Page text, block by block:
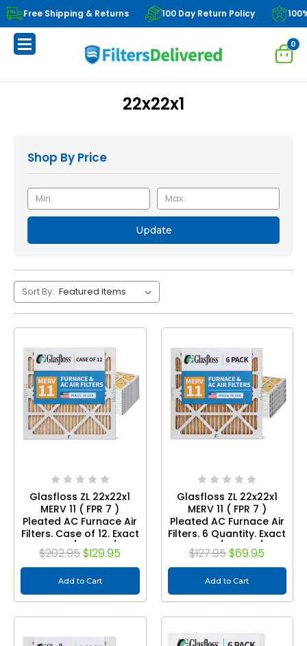
Free Shipping & Returns 100 Day Return Policy
0
22x22x1
Shop By Price
Update
Sort By:
Glasfloss ZL 22x22x1
MERV 11 ( FPR 7 )
Pleated AC Furnace Air
Filters. Case of 12. Exact
Size: 21-1/2 x 21-1/2 x
7/8
$202.95 $129.95
Add to Cart
Glasfloss ZL 22x22x1
MERV 11 ( FPR 7 )
Pleated AC Furnace Air
Filters. 6 Quantity. Exact
Size: 21-1/2 x 21-1/2 x
7/8
$127.95 $69.95
Add to Cart